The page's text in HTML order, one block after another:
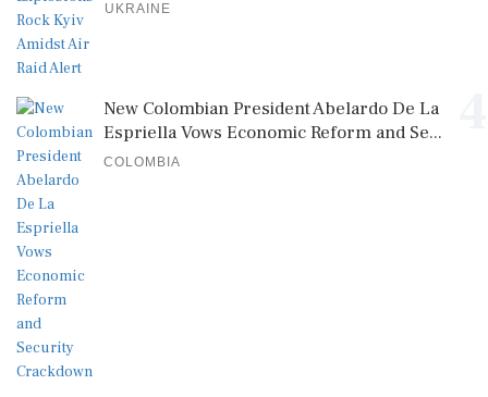
UKRAINE
New Colombian President Abelardo De La
Espriella Vows Economic Reform and Se...
COLOMBIA